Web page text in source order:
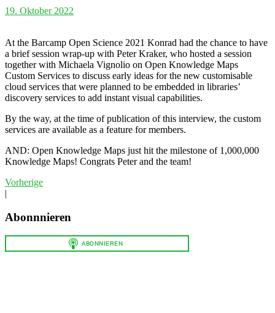
19. Oktober 2022
At the Barcamp Open Science 2021 Konrad had the chance to have
a brief session wrap-up with Peter Kraker, who hosted a session
together with Michaela Vignolio on Open Knowledge Maps
Custom Services to discuss early ideas for the new customisable
cloud services that were planned to be embedded in libraries’
discovery services to add instant visual capabilities.
By the way, at the time of publication of this interview, the custom
services are available as a feature for members.
AND: Open Knowledge Maps just hit the milestone of 1,000,000
Knowledge Maps! Congrats Peter and the team!
Vorherige
|
Abonnnieren